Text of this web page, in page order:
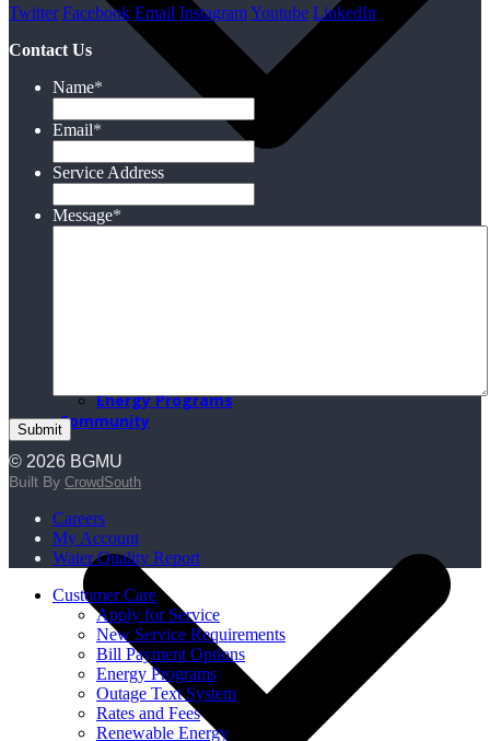
Energy Programs
Community
Twitter Facebook Email InstagramYoutube LinkedIn
Contact Us
Name*
Email*
Service Address
Message*
© 2026 BGMU
Built By CrowdSouth
Careers
My Account
Water Quality Report
Customer Care
Apply for Service
New Service Requirements
Bill Payment Options
Energy Programs
Outage Text System
Rates and Fees
Renewable Energy